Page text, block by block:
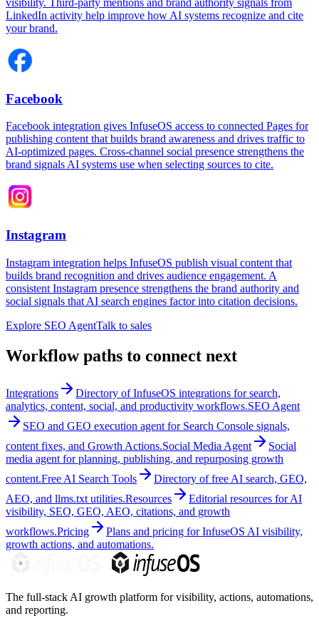
visibility. Third-party mentions and brand authority signals from
LinkedIn activity help improve how AI systems recognize and cite
your brand.
Facebook
Facebook integration gives InfuseOS access to connected Pages for
publishing content that builds brand awareness and drives traffic to
AI-optimized pages. Cross-channel social presence strengthens the
brand signals AI systems use when selecting sources to cite.
Instagram
Instagram integration helps InfuseOS publish visual content that
builds brand recognition and drives audience engagement. A
consistent Instagram presence strengthens the brand authority and
social signals that AI search engines factor into citation decisions.
Explore SEO AgentTalk to sales
Workflow paths to connect next
Integrations
Directory of InfuseOS integrations for search,
analytics, content, social, and productivity workflows.SEO Agent
SEO and GEO execution agent for Search Console signals,
content fixes, and Growth Actions.Social Media Agent
Social
media agent for planning, publishing, and repurposing growth
content.Free AI Search Tools
Directory of free AI search, GEO,
AEO, and llms.txt utilities.Resources
Editorial resources for AI
visibility, SEO, GEO, AEO, citations, and growth
workflows.Pricing
Plans and pricing for InfuseOS AI visibility,
growth actions, and automations.
The full-stack AI growth platform for visibility, actions, automations,
and reporting.